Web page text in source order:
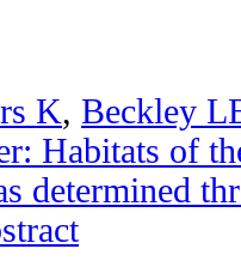
K, Beckley
Habitats of
determined